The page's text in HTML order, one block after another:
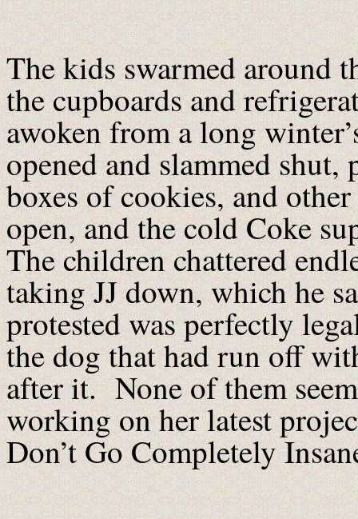
The kids swarmed around
the cupboards and
awoken from a long
opened and slammed
boxes of cookies, and
open, and the cold Coke
The children chattered
taking JJ down, which he
protested was perfectly
the dog that had run off
after it. None of them
working on her latest
Don’t Go Completely